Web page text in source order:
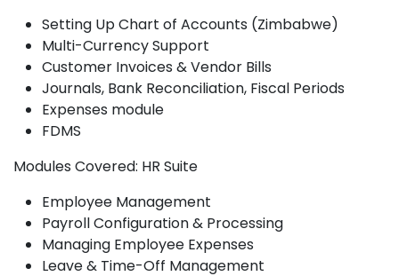
Setting Up Chart of Accounts (Zimbabwe)
Multi-Currency Support
Customer Invoices & Vendor Bills
Journals, Bank Reconciliation, Fiscal Periods
Expenses module
FDMS
Modules Covered: HR Suite
Employee Management
Payroll Configuration & Processing
Managing Employee Expenses
Leave & Time-Off Management